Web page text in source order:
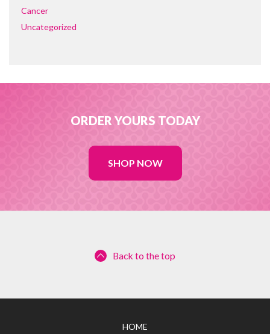
Cancer
Uncategorized
ORDER YOURS TODAY
SHOP NOW
Back to the top
HOME